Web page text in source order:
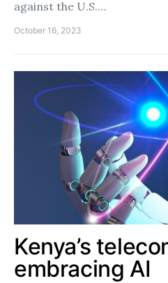
against the U.S.…
October 16, 2023
Kenya’s
embracing AI